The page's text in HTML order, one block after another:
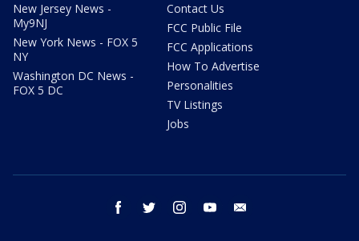
New Jersey News -
My9NJ
New York News - FOX 5
NY
Washington DC News -
FOX 5 DC
Contact Us
FCC Public File
FCC Applications
How To Advertise
Personalities
TV Listings
Jobs
facebook twitter instagram youtube